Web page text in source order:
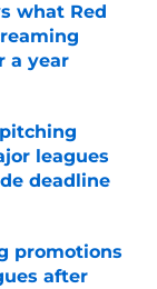
what Red
a year
leagues
deadline
promotions
after